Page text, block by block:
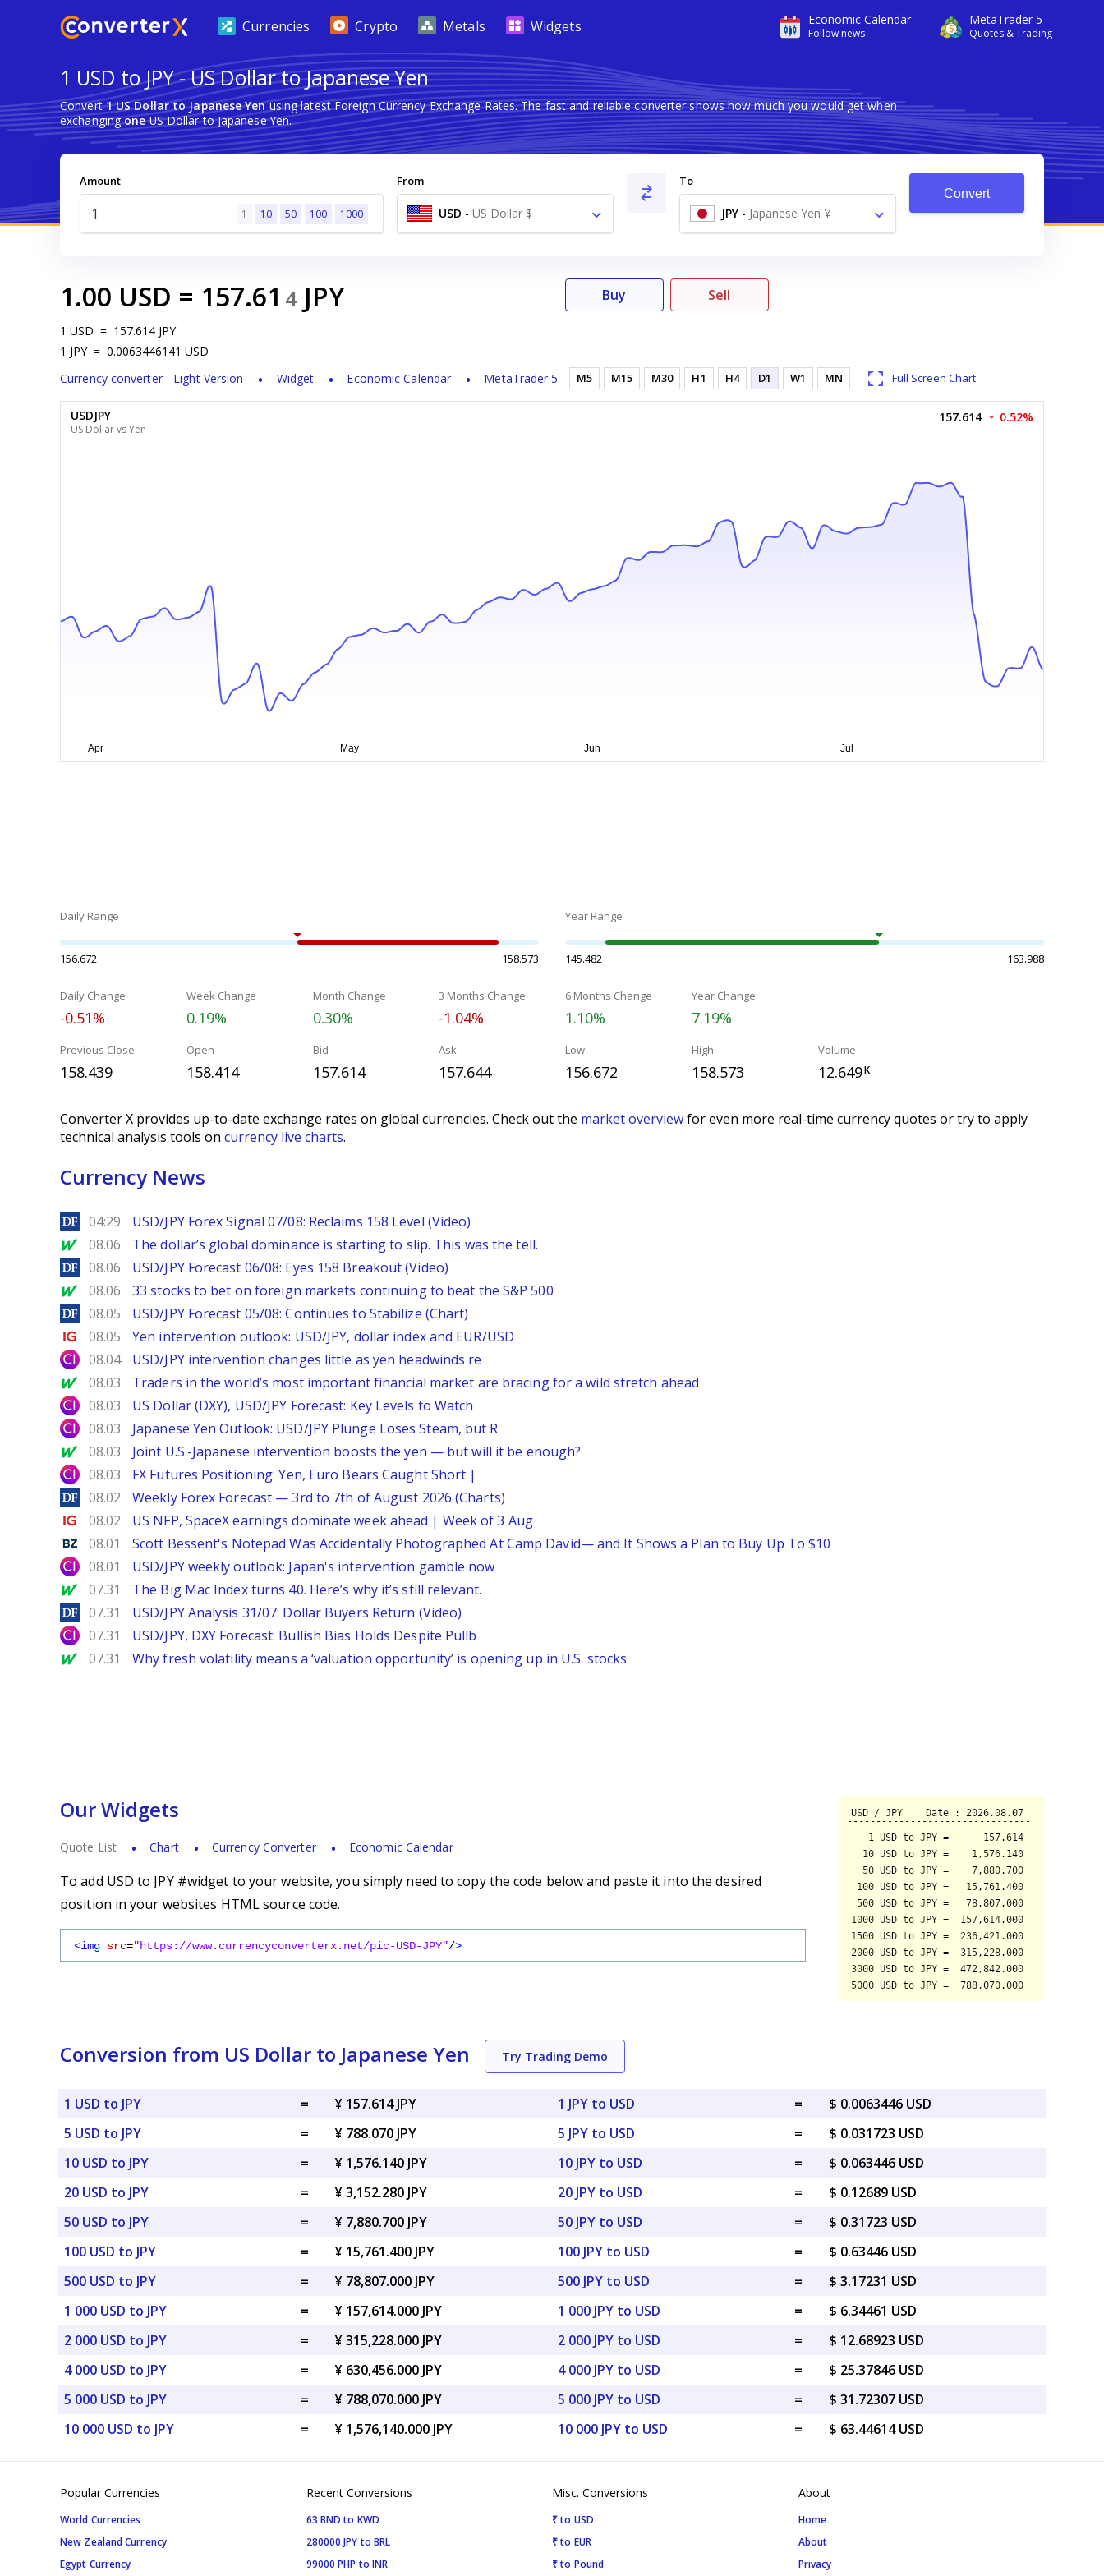
Economic Calendar
Follow news
MetaTrader 5
Quotes & Trading
Currencies Crypto Metals Widgets
1 USD to JPY - US Dollar to Japanese Yen
Convert1 US Dollar to Japanese Yenusing latest Foreign Currency Exchange Rates. The fast and reliable converter shows how much you would get when
exchangingoneUS Dollar to Japanese Yen.
Amount
1 10 50 100 1000
From
USD - US Dollar $
To
JPY - Japanese Yen ¥
Convert
1.00 USD = 157.61 4 JPY
1 USD = 157.614 JPY
1 JPY = 0.0063446141 USD
Currency converter - Light Version
Widget Economic Calendar MetaTrader 5
Buy Sell
M5 M15 M30 H1 H4 D1 W1 MN Full Screen Chart
USDJPY
US Dollar vs Yen
157.614 0.52%
Daily Range
156.672 158.573
Year Range
145.482 163.988
Daily Change
-0.51%
Week Change
0.19%
Month Change
0.30%
3 Months Change
-1.04%
6 Months Change
1.10%
Year Change
7.19%
Previous Close
158.439
Open
158.414
Bid
157.614
Ask
157.644
Low
156.672
High
158.573
Volume
12.649K
Converter X provides up-to-date exchange rates on global currencies. Check out the market overviewfor even more real-time currency quotes or try to apply
technical analysis tools on currency live charts.
Currency News
DailyForex
04:29 USD/JPY Forex Signal 07/08: Reclaims 158 Level (Video)
MarketWatch
08.06 The dollar’s global dominance is starting to slip. This was the tell.
DailyForex
08.06 USD/JPY Forecast 06/08: Eyes 158 Breakout (Video)
MarketWatch
08.06 33 stocks to bet on foreign markets continuing to beat the S&P 500
DailyForex
08.05 USD/JPY Forecast 05/08: Continues to Stabilize (Chart)
Ig.com
08.05 Yen intervention outlook: USD/JPY, dollar index and EUR/USD
City Index
08.04 USD/JPY intervention changes little as yen headwinds re
MarketWatch
08.03 Traders in the world’s most important financial market are bracing for a wild stretch ahead
City Index
08.03 US Dollar (DXY), USD/JPY Forecast: Key Levels to Watch
City Index
08.03 Japanese Yen Outlook: USD/JPY Plunge Loses Steam, but R
MarketWatch
08.03 Joint U.S.-Japanese intervention boosts the yen — but will it be enough?
City Index
08.03 FX Futures Positioning: Yen, Euro Bears Caught Short |
DailyForex
08.02 Weekly Forex Forecast — 3rd to 7th of August 2026 (Charts)
Ig.com
08.02 US NFP, SpaceX earnings dominate week ahead | Week of 3 Aug
Benzinga
08.01 Scott Bessent's Notepad Was Accidentally Photographed At Camp David— and It Shows a Plan to Buy Up To $10
City Index
08.01 USD/JPY weekly outlook: Japan's intervention gamble now
MarketWatch
07.31 The Big Mac Index turns 40. Here’s why it’s still relevant.
DailyForex
07.31 USD/JPY Analysis 31/07: Dollar Buyers Return (Video)
City Index
07.31 USD/JPY, DXY Forecast: Bullish Bias Holds Despite Pullb
MarketWatch
07.31 Why fresh volatility means a ‘valuation opportunity’ is opening up in U.S. stocks
Our Widgets
Quote List Chart Currency Converter Economic Calendar
To add USD to JPY #widget to your website, you simply need to copy the code below and paste it into the desired
position in your websites HTML source code.
<img src="https://www.currencyconverterx.net/pic-USD-JPY"/>
Conversion from US Dollar to Japanese Yen Try Trading Demo
1 USD to JPY =
¥ 157.614 JPY
5 USD to JPY
=
¥ 788.070 JPY
10 USD to JPY
=
¥ 1,576.140 JPY
20 USD to JPY
=
¥ 3,152.280 JPY
50 USD to JPY
=
¥ 7,880.700 JPY
100 USD to JPY
=
¥ 15,761.400 JPY
500 USD to JPY
=
¥ 78,807.000 JPY
1 000 USD to JPY
=
¥ 157,614.000 JPY
2 000 USD to JPY
=
¥ 315,228.000 JPY
4 000 USD to JPY
=
¥ 630,456.000 JPY
5 000 USD to JPY
=
¥ 788,070.000 JPY
10 000 USD to JPY
= ¥ 1,576,140.000 JPY
1 JPY to USD =
$ 0.0063446 USD
5 JPY to USD
=
$ 0.031723 USD
10 JPY to USD
=
$ 0.063446 USD
20 JPY to USD
=
$ 0.12689 USD
50 JPY to USD
=
$ 0.31723 USD
100 JPY to USD
=
$ 0.63446 USD
500 JPY to USD
=
$ 3.17231 USD
1 000 JPY to USD
=
$ 6.34461 USD
2 000 JPY to USD
=
$ 12.68923 USD
4 000 JPY to USD
=
$ 25.37846 USD
5 000 JPY to USD
=
$ 31.72307 USD
10 000 JPY to USD
= $ 63.44614 USD
Popular Currencies
World Currencies
New Zealand Currency
Egypt Currency
Recent Conversions
63 BND to KWD
280000 JPY to BRL
99000 PHP to INR
Misc. Conversions
₹ to USD
₹ to EUR
₹ to Pound
About
Home
About
Privacy